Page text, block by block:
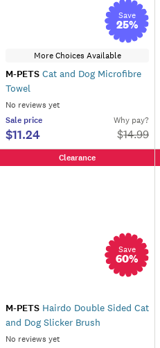
Save
25%
More Choices Available
M-PETS Cat and Dog Microfibre
Towel
No reviews yet
Sale price
$11.24
Why pay?
$14.99
Clearance
Save
60%
M-PETS Hairdo Double Sided Cat
and Dog Slicker Brush
No reviews yet